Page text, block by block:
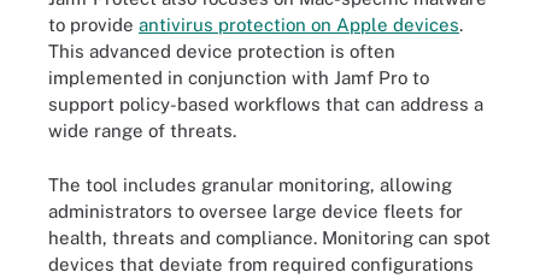
to provide antivirus protection on Apple devices.
This advanced device protection is often
implemented in conjunction with Jamf Pro to
support policy-based workflows that can address a
wide range of threats.
The tool includes granular monitoring, allowing
administrators to oversee large device fleets for
health, threats and compliance. Monitoring can spot
devices that deviate from required configurations